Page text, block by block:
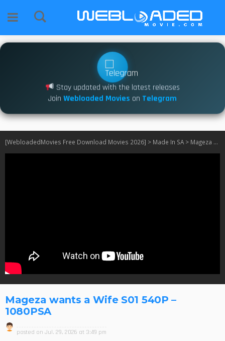
Stay updated with the latest releases
Join Webloaded Movies on Telegram
[WebloadedMovies Free Download Movies 2026] > Made In SA> Mageza wants a Wife S01 540P – 1080PSA
Mageza wants a Wife S01 540P –
1080PSA
posted on Jul. 29, 2026 at 3:49 pm